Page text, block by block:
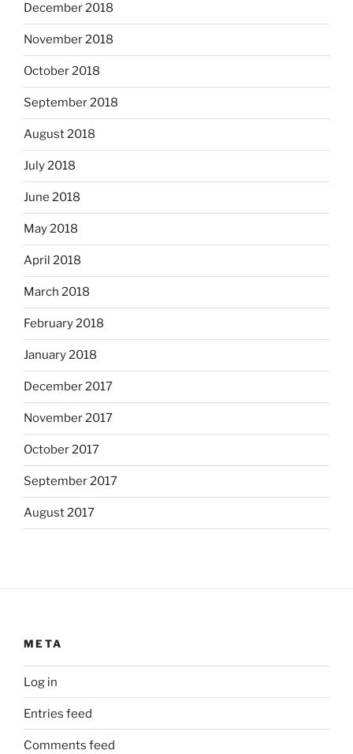
December 2018
November 2018
October 2018
September 2018
August 2018
July 2018
June 2018
May 2018
April 2018
March 2018
February 2018
January 2018
December 2017
November 2017
October 2017
September 2017
August 2017
META
Log in
Entries feed
Comments feed